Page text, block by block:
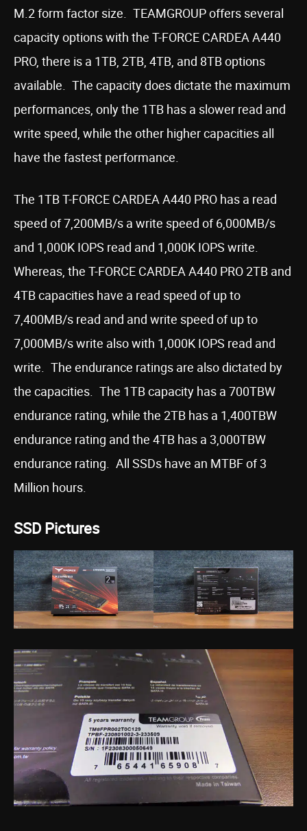
M.2 form factor size. TEAMGROUP offers several
capacity options with the T-FORCE CARDEA A440
PRO, there is a 1TB, 2TB, 4TB, and 8TB options
available. The capacity does dictate the maximum
performances, only the 1TB has a slower read and
write speed, while the other higher capacities all
have the fastest performance.
The 1TB T-FORCE CARDEA A440 PRO has a read
speed of 7,200MB/s a write speed of 6,000MB/s
and 1,000K IOPS read and 1,000K IOPS write.
Whereas, the T-FORCE CARDEA A440 PRO 2TB and
4TB capacities have a read speed of up to
7,400MB/s read and and write speed of up to
7,000MB/s write also with 1,000K IOPS read and
write. The endurance ratings are also dictated by
the capacities. The 1TB capacity has a 700TBW
endurance rating, while the 2TB has a 1,400TBW
endurance rating and the 4TB has a 3,000TBW
endurance rating. All SSDs have an MTBF of 3
Million hours.
SSD Pictures